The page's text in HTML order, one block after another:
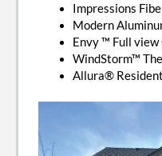
Impressions
Modern
Envy ™ Full view
WindStorm™
Allura®